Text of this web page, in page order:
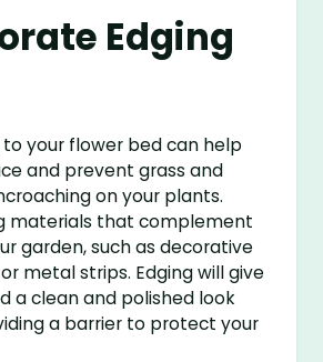
Edging
your flower bed can help
and prevent grass and
on your plants.
materials that complement
garden, such as decorative
metal strips. Edging will give
a clean and polished look
a barrier to protect your